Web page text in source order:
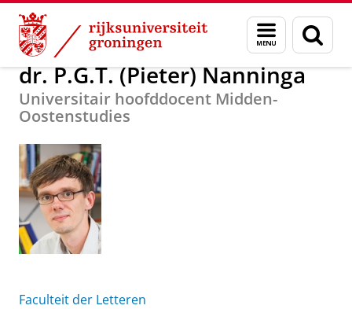
Skip
Content
Skip
Navigation
Menu
en
zoeken
Over ons dr. P.G.T. (Pieter) Nanninga
dr. P.G.T. (Pieter) Nanninga
Universitair hoofddocent Midden-
Oostenstudies
Faculteit der Letteren